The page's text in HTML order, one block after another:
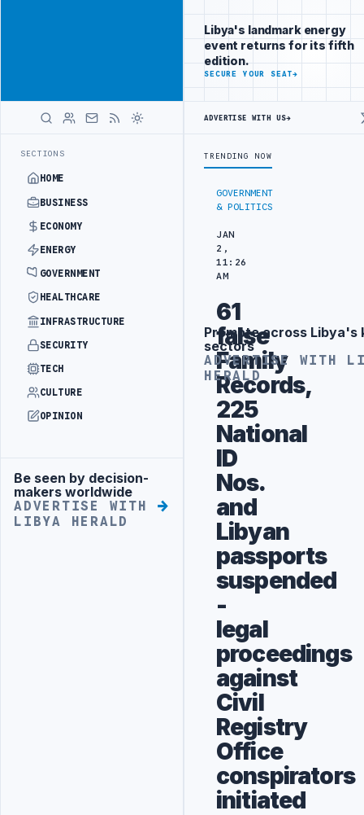
SECTIONS
HOME
BUSINESS
ECONOMY
ENERGY
GOVERNMENT
HEALTHCARE
INFRASTRUCTURE
SECURITY
TECH
CULTURE
OPINION
Advertisement
Be seen by decision-
makers worldwide
ADVERTISE WITH
LIBYA HERALD
investors
following Libya
closely
ADVERTISE
WITH
GOVERNMENT
& POLITICS
JAN
2,
11:26
AM
61
false
Family
Records,
225
National
ID
Nos.
and
Libyan
passports
suspended
-
legal
proceedings
against
Civil
Registry
Office
conspirators
initiated
Libya's landmark energy
event returns for its fifth
edition.
SECURE YOUR SEAT→
ADVERTISE WITH US→
TRENDING NOW
Advertisement
Promote across Libya's
sectors
ADVERTISE WITH
HERALD